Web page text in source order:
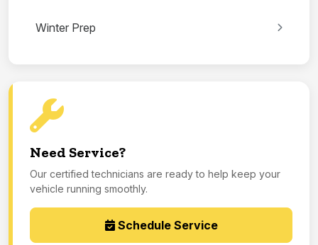
Winter Prep
Need Service?
Our certified technicians are ready to help keep your
vehicle running smoothly.
Schedule Service